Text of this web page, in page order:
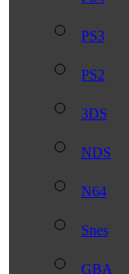
PS3
PS2
3DS
NDS
N64
Snes
GBA